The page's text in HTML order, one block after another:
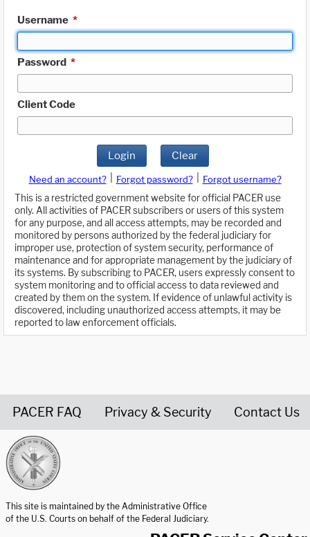
Username *
Password *
Client Code
Login Clear
Need an account? Forgot password?
Forgot username?
This is a restricted government website for official PACER use
only. All activities of PACER subscribers or users of this system
for any purpose, and all access attempts, may be recorded and
monitored by persons authorized by the federal judiciary for
improper use, protection of system security, performance of
maintenance and for appropriate management by the judiciary of
its systems. By subscribing to PACER, users expressly consent to
system monitoring and to official access to data reviewed and
created by them on the system. If evidence of unlawful activity is
discovered, including unauthorized access attempts, it may be
reported to law enforcement officials.
PACER FAQ Privacy & Security Contact Us
This site is maintained by the Administrative Office
of the U.S. Courts on behalf of the Federal Judiciary.